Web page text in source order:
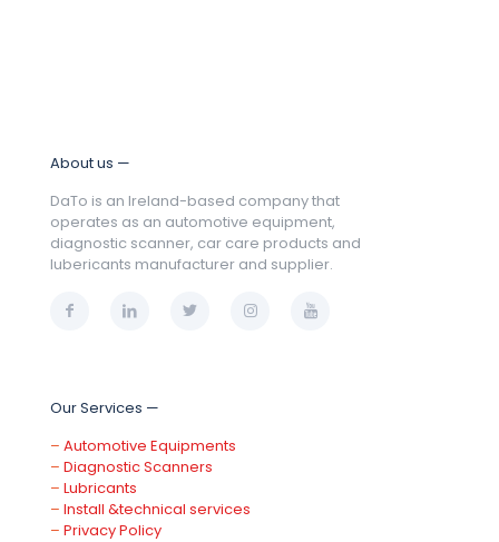
About us —
DaTo is an Ireland-based company that
operates as an automotive equipment,
diagnostic scanner, car care products and
lubericants manufacturer and supplier.
Our Services —
– Automotive Equipments
– Diagnostic Scanners
– Lubricants
– Install &technical services
– Privacy Policy